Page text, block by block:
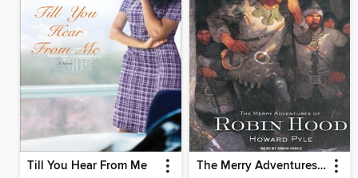
Till You Hear From Me The Merry Adventures of Robin Hood